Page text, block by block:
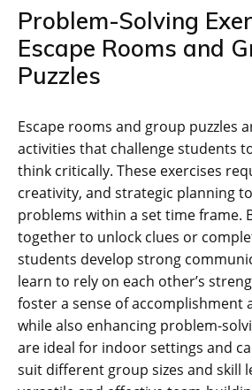
Problem-Solving
Escape Rooms and
Puzzles
Escape rooms and group puzzles
activities that challenge students
think critically. These exercises
creativity‚ and strategic planning
problems within a set time frame.
together to unlock clues or
students develop strong
learn to rely on each other’s
foster a sense of accomplishment
while also enhancing problem-
are ideal for indoor settings and
suit different group sizes and skill